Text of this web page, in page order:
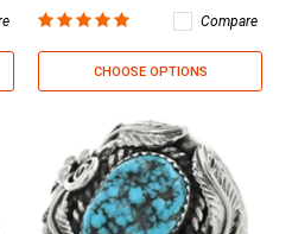
Compare
CHOOSE OPTIONS